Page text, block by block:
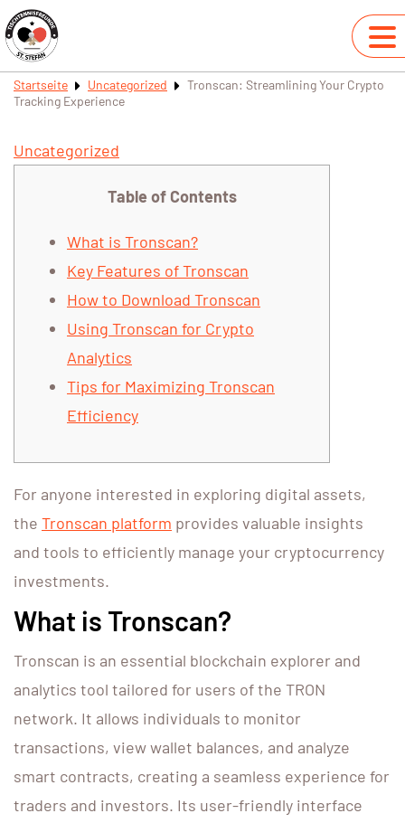
Startseite Uncategorized
Tronscan: Streamlining Your Crypto
Tracking Experience
Uncategorized
Table of Contents
What is Tronscan?
Key Features of Tronscan
How to Download Tronscan
Using Tronscan for Crypto
Analytics
Tips for Maximizing Tronscan
Efficiency
For anyone interested in exploring digital assets,
the Tronscan platform provides valuable insights
and tools to efficiently manage your cryptocurrency
investments.
What is Tronscan?
Tronscan is an essential blockchain explorer and
analytics tool tailored for users of the TRON
network. It allows individuals to monitor
transactions, view wallet balances, and analyze
smart contracts, creating a seamless experience for
traders and investors. Its user-friendly interface